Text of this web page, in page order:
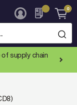
0
supply chain